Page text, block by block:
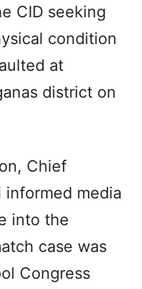
CID seeking
condition
at
district on
Chief
media
into the
case was
Congress